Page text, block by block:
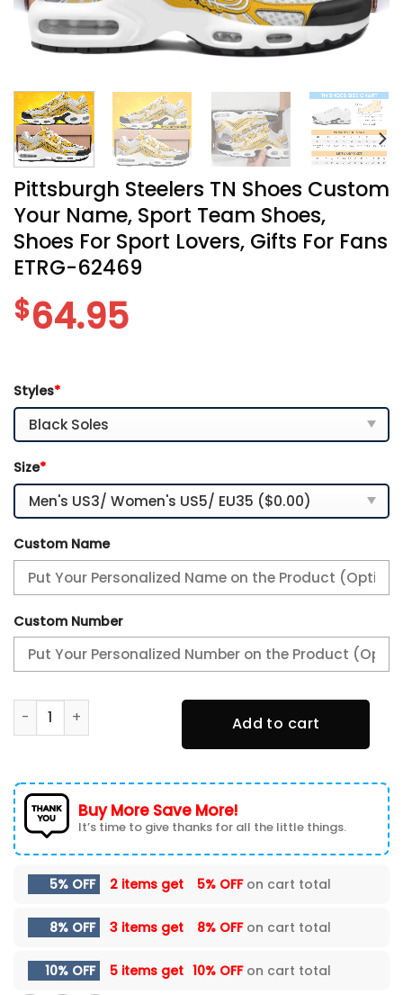
Pittsburgh Steelers TN Shoes Custom
Your Name, Sport Team Shoes,
Shoes For Sport Lovers, Gifts For Fans
ETRG-62469
$64.95
Styles*
Size*
Custom Name
Custom Number
Pittsburgh Steelers TN Shoes Custom Your Name, Sport
Add to cart
Buy More Save More!
It’s time to give thanks for all the little things.
5% OFF 2 items get 5% OFFon cart total
8% OFF 3 items get 8% OFFon cart total
10% OFF 5 items get 10% OFFon cart total